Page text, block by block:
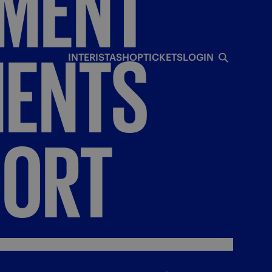
INTERISTASHOPTICKETSLOGIN